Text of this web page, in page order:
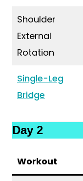
Shoulder
External
Rotation
Single-Leg
Bridge
Day 2
Workout